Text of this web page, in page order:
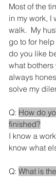
Most of the
in my work, I
walk.  My
go to for
do you like
what bothers
always
solve my
Q: How do
finished?
I know a
know what
Q: What is